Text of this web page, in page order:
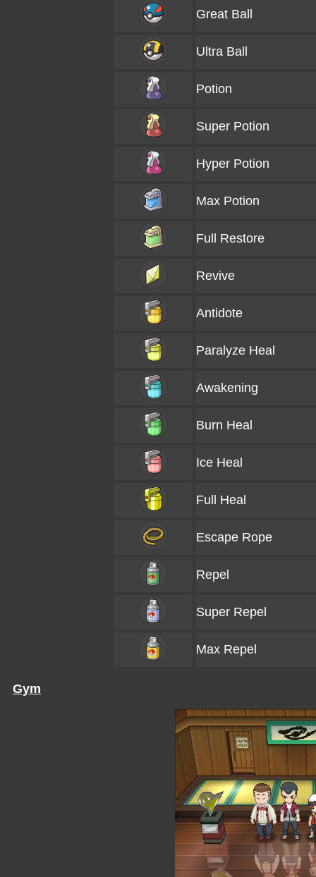
Great Ball
Ultra Ball
Potion
Super Potion
Hyper Potion
Max Potion
Full Restore
Revive
Antidote
Paralyze Heal
Awakening
Burn Heal
Ice Heal
Full Heal
Escape Rope
Repel
Super Repel
Max Repel
Gym